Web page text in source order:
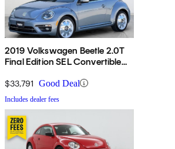
2019 Volkswagen Beetle 2.0T
Final Edition SEL Convertible
$33,791 Good Deal
Includes dealer fees